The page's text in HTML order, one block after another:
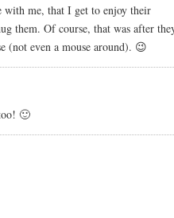
with me, that I get to enjoy their
them. Of course, that was after
(not even a mouse around). 😉
🙂